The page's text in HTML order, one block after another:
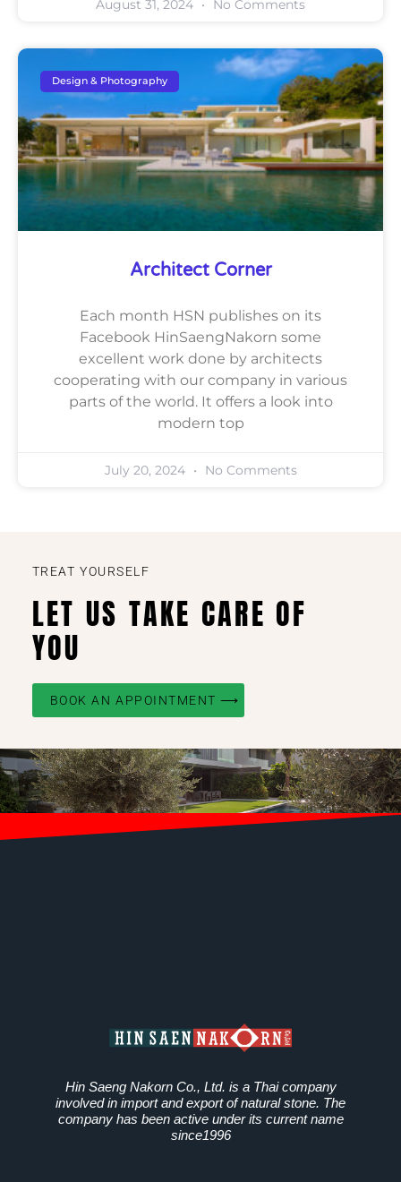
August 31, 2024 No Comments
Design & Photography
Architect Corner
Each month HSN publishes on its
Facebook HinSaengNakorn some
excellent work done by architects
cooperating with our company in various
parts of the world. It offers a look into
modern top
July 20, 2024 No Comments
TREAT YOURSELF
LET US TAKE CARE OF
YOU
BOOK AN APPOINTMENT ⟶
Hin Saeng Nakorn Co., Ltd. is a Thai company
involved in import and export of natural stone. The
company has been active under its current name
since1996